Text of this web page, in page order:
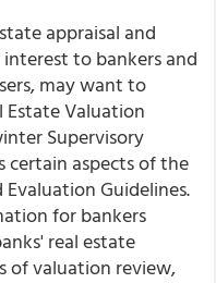
appraisal and
to bankers and
may want to
Estate Valuation
Supervisory
certain aspects of the
Guidelines.
for bankers
real estate
of valuation review,